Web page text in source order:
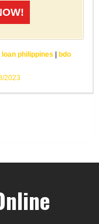
philippines | bdo
2023